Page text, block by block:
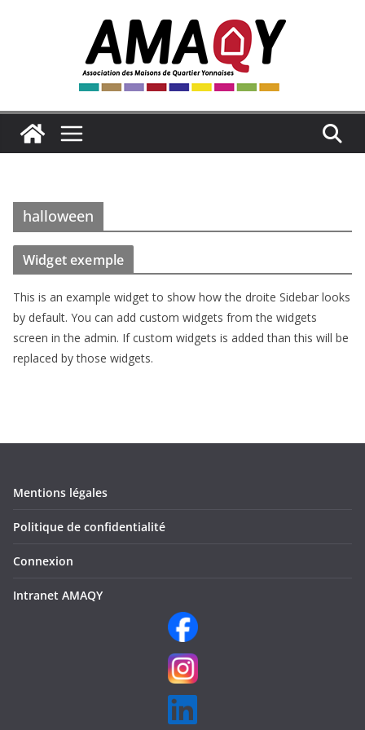
halloween
Widget exemple
This is an example widget to show how the droite Sidebar looks
by default. You can add custom widgets from the widgets
screen in the admin. If custom widgets is added than this will be
replaced by those widgets.
Mentions légales
Politique de confidentialité
Connexion
Intranet AMAQY